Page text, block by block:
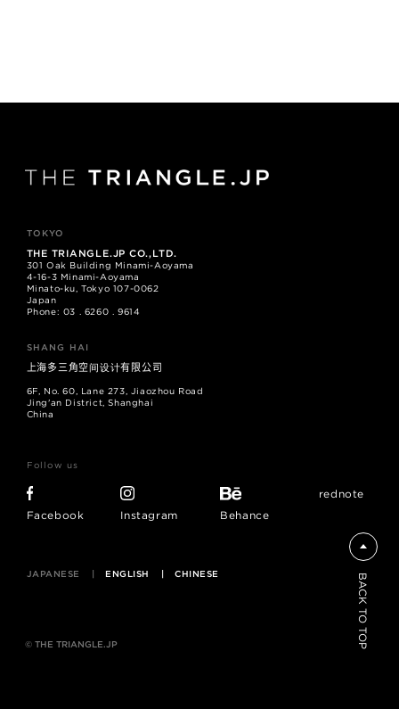
TOKYO
THE TRIANGLE.JP CO.,LTD.
301 Oak Building Minami-Aoyama
4-16-3 Minami-Aoyama
Minato-ku, Tokyo 107-0062
Japan
Phone: 03 . 6260 . 9614
SHANG HAI
上海多三角空间设计有限公司
6F, No. 60, Lane 273, Jiaozhou Road
Jing'an District, Shanghai
China
Follow us
Facebook Instagram Behance
rednote
JAPANESE ENGLISH CHINESE
© THE TRIANGLE.JP BACK TO TOP